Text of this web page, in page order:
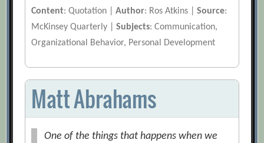
Content: Quotation |Author: Ros Atkins |Source:
McKinsey Quarterly |Subjects: Communication,
Organizational Behavior, Personal Development
Matt Abrahams
One of the things that happens when we